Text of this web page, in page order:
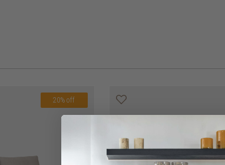
20% off